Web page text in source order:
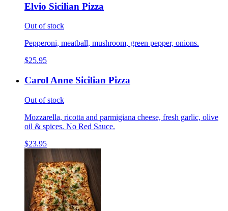
Elvio Sicilian Pizza
Out of stock
Pepperoni, meatball, mushroom, green pepper, onions.
$25.95
Carol Anne Sicilian Pizza
Out of stock
Mozzarella, ricotta and parmigiana cheese, fresh garlic, olive
oil & spices. No Red Sauce.
$23.95